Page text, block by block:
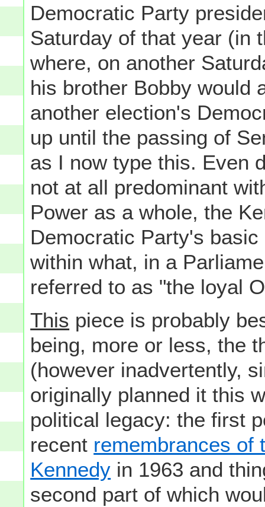
Democratic Party
Saturday of that year (in
where, on another
his brother Bobby would
another election's
up until the passing of
as I now type this. Even
not at all predominant
Power as a whole, the
Democratic Party's
within what, in a
referred to as "the loyal
This piece is probably
being, more or less, the
(however inadvertently,
originally planned it this
political legacy: the first
recent remembrances of
Kennedy in 1963 and
second part of which